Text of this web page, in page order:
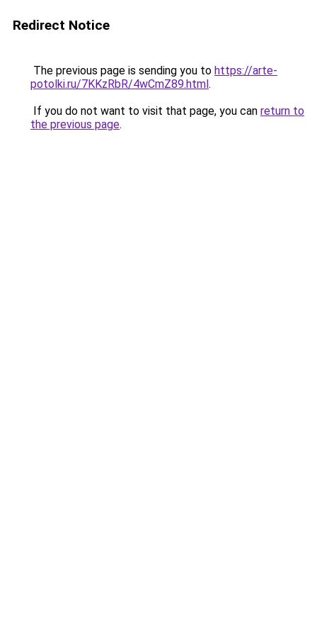
Redirect Notice
The previous page is sending you to https://arte-
potolki.ru/7KKzRbR/4wCmZ89.html.
If you do not want to visit that page, you can return to
the previous page.